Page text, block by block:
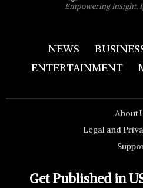
Empowering Insight,
NEWS
ENTERTAINMENT
About
Legal and
Get Published in